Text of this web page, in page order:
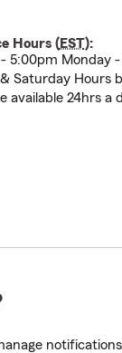
Hours (EST):
5:00pm Monday -
Saturday Hours
available 24hrs a